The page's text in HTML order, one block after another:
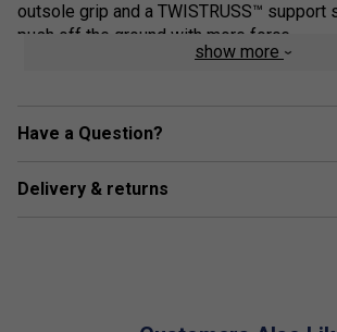
outsole grip and a TWISTRUSS™ support
push off the ground with more force.
Colour: Indigo/White
Product Details
show more
Have a Question?
Delivery & returns